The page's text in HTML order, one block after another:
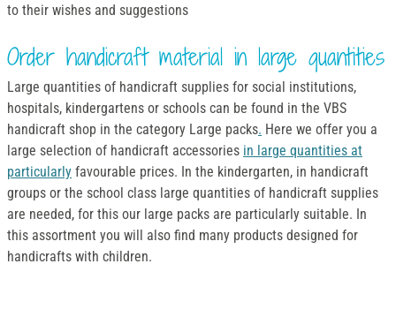
to their wishes and suggestions
Order handicraft material in large quantities
Large quantities of handicraft supplies for social institutions,
hospitals, kindergartens or schools can be found in the VBS
handicraft shop in the category Large packs. Here we offer you a
large selection of handicraft accessories in large quantities at
particularly favourable prices. In the kindergarten, in handicraft
groups or the school class large quantities of handicraft supplies
are needed, for this our large packs are particularly suitable. In
this assortment you will also find many products designed for
handicrafts with children.